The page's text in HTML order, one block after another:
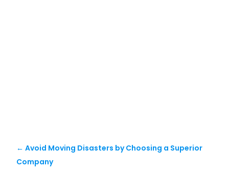
←Avoid Moving Disasters by Choosing a Superior
Company